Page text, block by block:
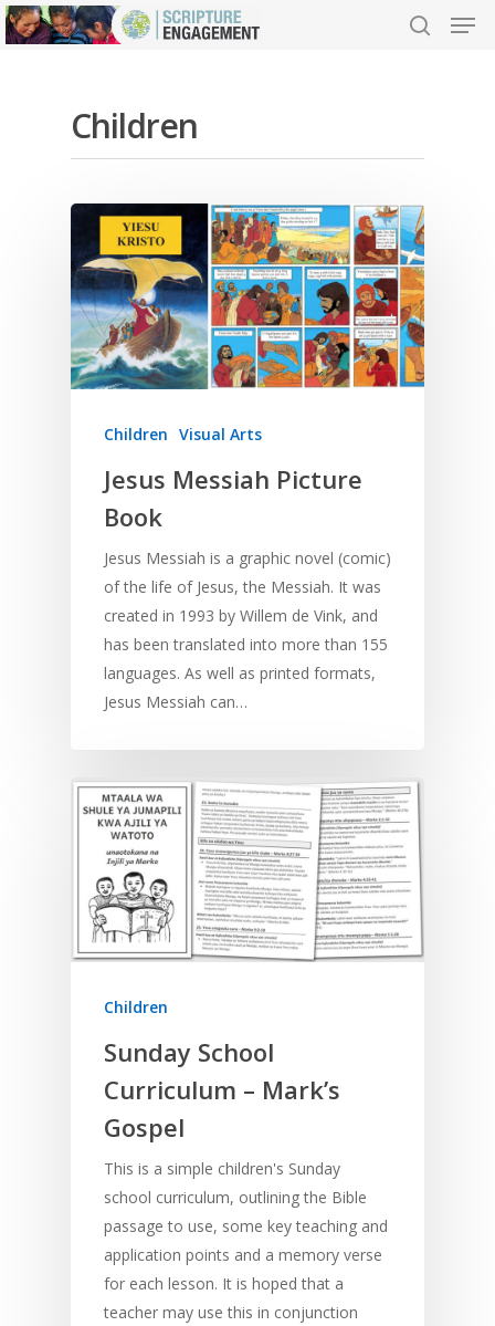
Hit enter to search or ESC to close
Children
Children Visual Arts
Jesus Messiah Picture
Book
Jesus Messiah is a graphic novel (comic)
of the life of Jesus, the Messiah. It was
created in 1993 by Willem de Vink, and
has been translated into more than 155
languages. As well as printed formats,
Jesus Messiah can…
Children
Sunday School
Curriculum – Mark’s
Gospel
This is a simple children's Sunday
school curriculum, outlining the Bible
passage to use, some key teaching and
application points and a memory verse
for each lesson. It is hoped that a
teacher may use this in conjunction